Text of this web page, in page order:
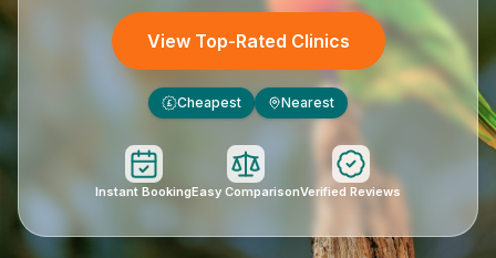
View Top-Rated Clinics
£ Cheapest Nearest
Instant BookingEasy ComparisonVerified Reviews